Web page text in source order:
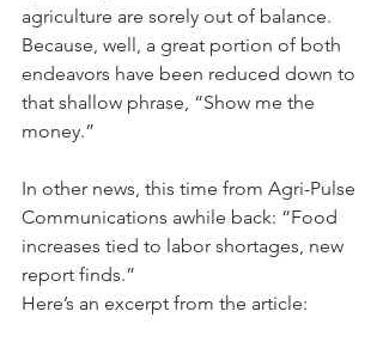
agriculture are sorely out of balance.
Because, well, a great portion of both
endeavors have been reduced down to
that shallow phrase, “Show me the
money.”
In other news, this time from Agri-Pulse
Communications awhile back: “Food
increases tied to labor shortages, new
report finds.”
Here’s an excerpt from the article: